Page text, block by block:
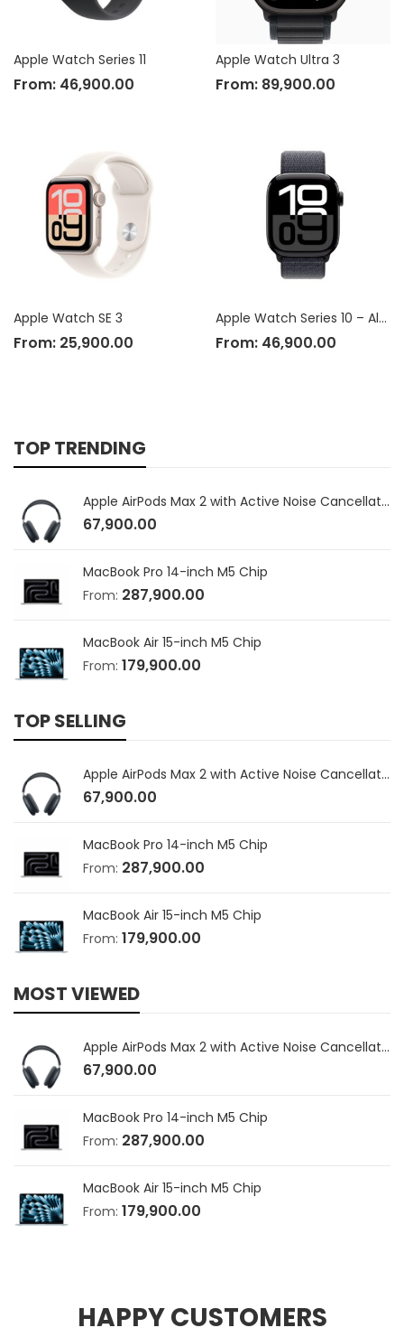
Apple Watch Series 11
From: 46,900.00
Apple Watch SE 3
From: 25,900.00
Apple Watch Ultra 3
From: 89,900.00
Apple Watch Series 10 – Aluminium Case
From: 46,900.00
TOP TRENDING
Apple AirPods Max 2 with Active Noise Cancellation
67,900.00
MacBook Pro 14-inch M5 Chip
From: 287,900.00
MacBook Air 15-inch M5 Chip
From: 179,900.00
TOP SELLING
Apple AirPods Max 2 with Active Noise Cancellation
67,900.00
MacBook Pro 14-inch M5 Chip
From: 287,900.00
MacBook Air 15-inch M5 Chip
From: 179,900.00
MOST VIEWED
Apple AirPods Max 2 with Active Noise Cancellation
67,900.00
MacBook Pro 14-inch M5 Chip
From: 287,900.00
MacBook Air 15-inch M5 Chip
From: 179,900.00
HAPPY CUSTOMERS